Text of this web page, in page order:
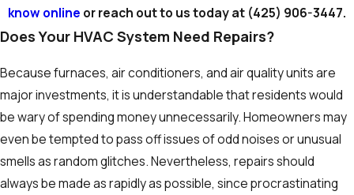
know online or reach out to us today at (425) 906-3447.
Does Your HVAC System Need Repairs?
Because furnaces, air conditioners, and air quality units are
major investments, it is understandable that residents would
be wary of spending money unnecessarily. Homeowners may
even be tempted to pass off issues of odd noises or unusual
smells as random glitches. Nevertheless, repairs should
always be made as rapidly as possible, since procrastinating